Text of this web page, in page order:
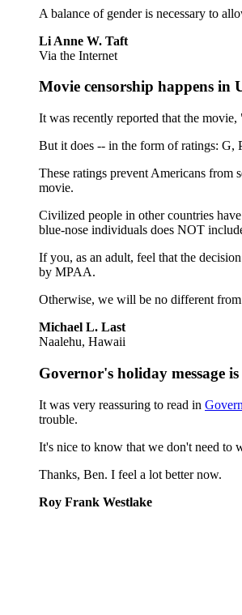
A balance of gender is necessary to
Li Anne W. Taft
Via the Internet
Movie censorship happens in
It was recently reported that the movie,
But it does -- in the form of ratings:
These ratings prevent Americans from
movie.
Civilized people in other countries
blue-nose individuals does NOT
If you, as an adult, feel that the
by MPAA.
Otherwise, we will be no different
Michael L. Last
Naalehu, Hawaii
Governor's holiday message
It was very reassuring to read in
trouble.
It's nice to know that we don't need to
Thanks, Ben. I feel a lot better now.
Roy Frank Westlake